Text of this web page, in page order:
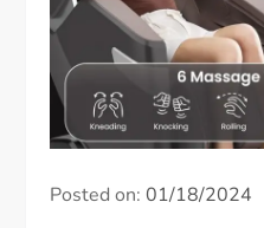
Posted on:01/18/2024